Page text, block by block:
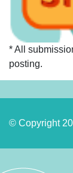
* All
posting.
© Copyright